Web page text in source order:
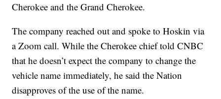
Cherokee and the Grand Cherokee.
The company reached out and spoke to Hoskin via
a Zoom call. While the Cherokee chief told CNBC
that he doesn’t expect the company to change the
vehicle name immediately, he said the Nation
disapproves of the use of the name.